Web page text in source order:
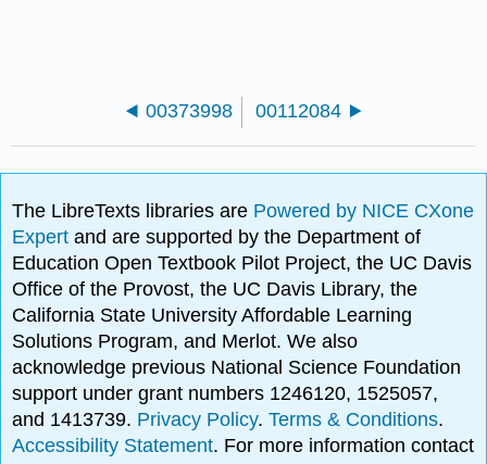
00373998 00112084
The LibreTexts libraries are Powered by NICE CXone
Expertand are supported by the Department of
Education Open Textbook Pilot Project, the UC Davis
Office of the Provost, the UC Davis Library, the
California State University Affordable Learning
Solutions Program, and Merlot. We also
acknowledge previous National Science Foundation
support under grant numbers 1246120, 1525057,
and 1413739. Privacy Policy.Terms & Conditions.
Accessibility Statement. For more information contact